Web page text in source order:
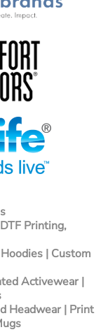
Printing,
| Custom
Activewear |
Headwear | Print